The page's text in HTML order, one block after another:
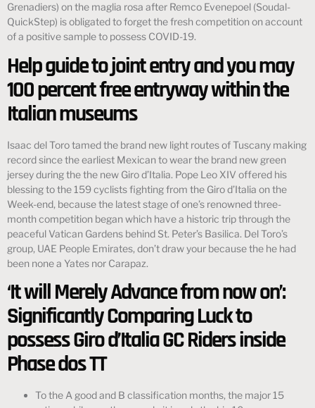
Grenadiers) on the maglia rosa after Remco Evenepoel (Soudal-
QuickStep) is obligated to forget the fresh competition on account
of a positive sample to possess COVID-19.
Help guide to joint entry and you may
100 percent free entryway within the
Italian museums
Isaac del Toro tamed the brand new light routes of Tuscany making
record since the earliest Mexican to wear the brand new green
jersey during the the new Giro d’Italia. Pope Leo XIV offered his
blessing to the 159 cyclists fighting from the Giro d’Italia on the
Week-end, because the latest stage of one’s renowned three-
month competition began which have a historic trip through the
peaceful Vatican Gardens behind St. Peter’s Basilica. Del Toro’s
group, UAE People Emirates, don’t draw your because the he had
been none a Yates nor Carapaz.
‘It will Merely Advance from now on’:
Significantly Comparing Luck to
possess Giro d’Italia GC Riders inside
Phase dos TT
To the A good and B classification months, the major 15